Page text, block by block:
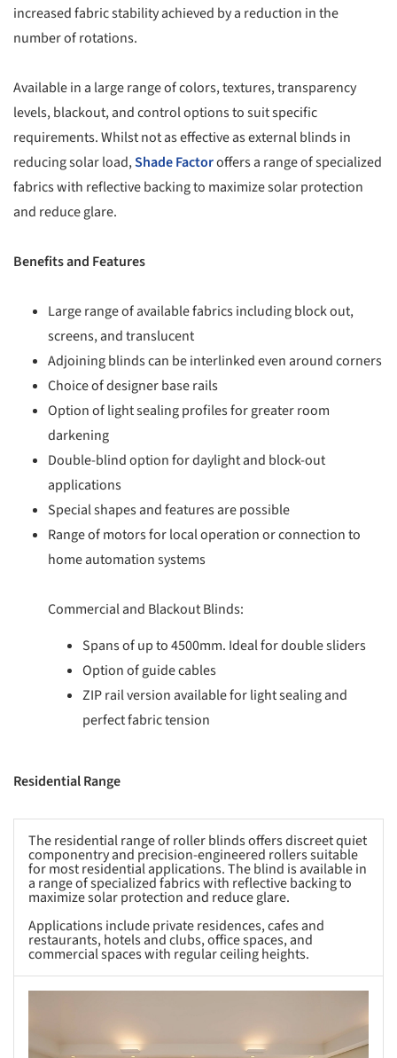
increased fabric stability achieved by a reduction in the
number of rotations.
Available in a large range of colors, textures, transparency
levels, blackout, and control options to suit specific
requirements. Whilst not as effective as external blinds in
reducing solar load,Shade Factoroffers a range of specialized
fabrics with reflective backing to maximize solar protection
and reduce glare.
Benefits and Features
Large range of available fabrics including block out,
screens, and translucent
Adjoining blinds can be interlinked even around corners
Choice of designer base rails
Option of light sealing profiles for greater room
darkening
Double-blind option for daylight and block-out
applications
Special shapes and features are possible
Range of motors for local operation or connection to
home automation systems
Commercial and Blackout Blinds:
Spans of up to 4500mm. Ideal for double sliders
Option of guide cables
ZIP rail version available for light sealing and
perfect fabric tension
Residential Range
The residential range of roller blinds offers discreet quiet
componentry and precision-engineered rollers suitable
for most residential applications. The blind is available in
a range of specialized fabrics with reflective backing to
maximize solar protection and reduce glare.
Applications include private residences, cafes and
restaurants, hotels and clubs, office spaces, and
commercial spaces with regular ceiling heights.